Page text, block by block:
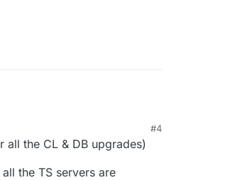
#4
the CL & DB upgrades)
the TS servers are